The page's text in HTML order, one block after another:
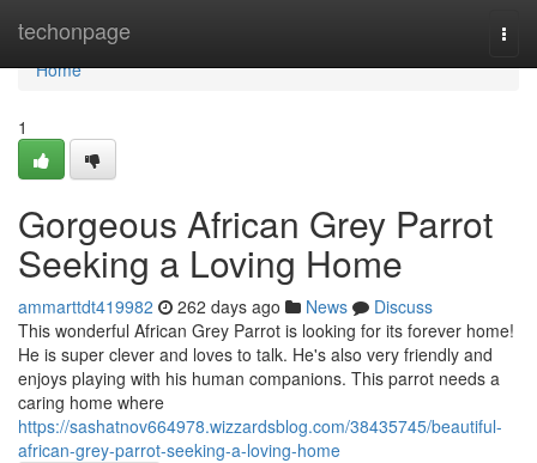
techonpage
Home
Home
1
Gorgeous African Grey Parrot
Seeking a Loving Home
ammarttdt419982 262 days ago News
Discuss
This wonderful African Grey Parrot is looking for its forever home!
He is super clever and loves to talk. He's also very friendly and
enjoys playing with his human companions. This parrot needs a
caring home where
https://sashatnov664978.wizzardsblog.com/38435745/beautiful-
african-grey-parrot-seeking-a-loving-home